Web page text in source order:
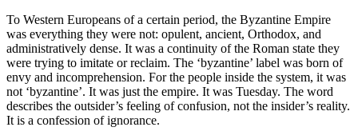
To Western Europeans of a certain period, the Byzantine Empire
was everything they were not: opulent, ancient, Orthodox, and
administratively dense. It was a continuity of the Roman state they
were trying to imitate or reclaim. The ‘byzantine’ label was born of
envy and incomprehension. For the people inside the system, it was
not ‘byzantine’. It was just the empire. It was Tuesday. The word
describes the outsider’s feeling of confusion, not the insider’s reality.
It is a confession of ignorance.